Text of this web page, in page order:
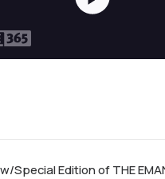
Special Edition of THE